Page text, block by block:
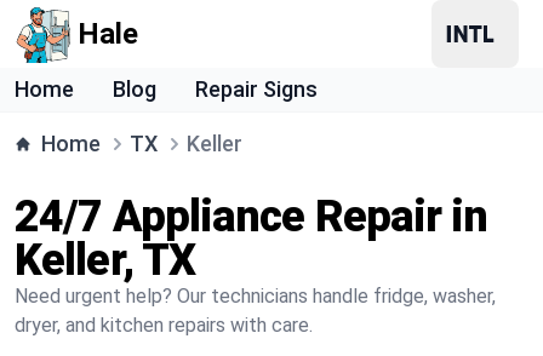
Hale
Home Blog Repair Signs
Home TX Keller
24/7 Appliance Repair in
Keller, TX
Need urgent help? Our technicians handle fridge, washer,
dryer, and kitchen repairs with care.